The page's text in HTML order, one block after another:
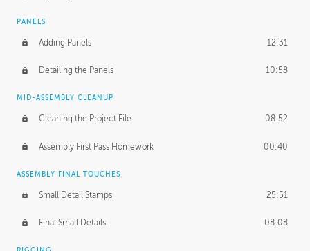
PANELS
Adding Panels 12:31
Detailing the Panels 10:58
MID-ASSEMBLY CLEANUP
Cleaning the Project File 08:52
Assembly First Pass Homework 00:40
ASSEMBLY FINAL TOUCHES
Small Detail Stamps 25:51
Final Small Details 08:08